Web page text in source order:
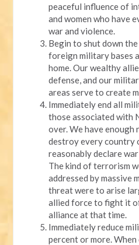
peaceful influence of
and women who have
war and violence.
Begin to shut down
foreign military bases
home. Our wealthy
defense, and our
areas serve to create
Immediately end all
those associated with
over. We have enough
destroy every country
reasonably declare
The kind of terrorism
addressed by massive
threat were to arise
allied force to fight it
alliance at that time.
Immediately reduce
percent or more. When